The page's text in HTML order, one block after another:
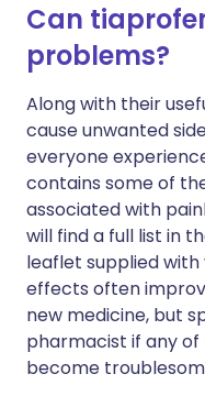
Can
problems?
Along with their
cause unwanted
everyone
contains some of
associated with
will find a full list in
leaflet supplied
effects often
new medicine, but
pharmacist if any
become